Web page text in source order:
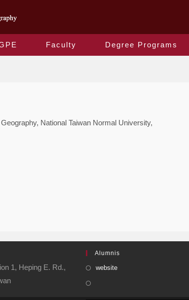
Faculty Degree Programs
National Taiwan Normal University,
1, Heping E. Rd.,
Alumnis
website